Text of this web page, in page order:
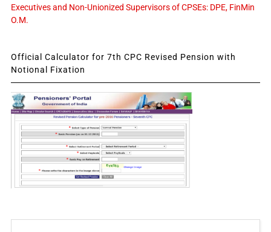
Executives and Non-Unionized Supervisors of CPSEs: DPE, FinMin
O.M.
Official Calculator for 7th CPC Revised Pension with
Notional Fixation